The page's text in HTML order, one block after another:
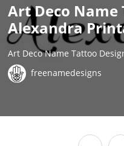
Art Deco Name
Alexandra
Art Deco Name Tattoo
freenamedesigns